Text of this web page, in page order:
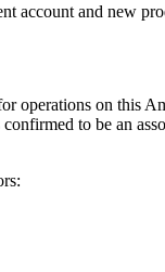
account and new
operations on this
to be an